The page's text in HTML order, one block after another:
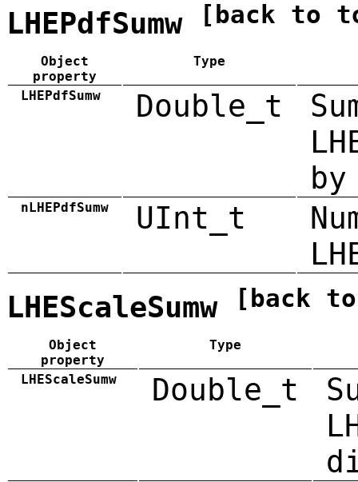
LHEPdfSumw [back to
Object
property
Type
LHEPdfSumw Double_t
by
nLHEPdfSumw UInt_t
LHEScaleSumw [back
Object
property
Type
LHEScaleSumw Double_t